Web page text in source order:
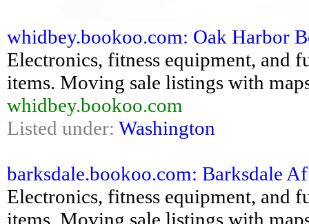
whidbey.bookoo.com: Oak Harbor
Electronics, fitness equipment, and
items. Moving sale listings with
whidbey.bookoo.com
Listed under: Washington
barksdale.bookoo.com: Barksdale
Electronics, fitness equipment, and
items. Moving sale listings with